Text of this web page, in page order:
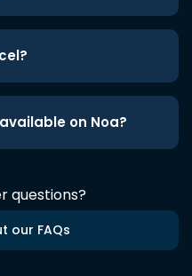
on Noa?
questions?
our FAQs